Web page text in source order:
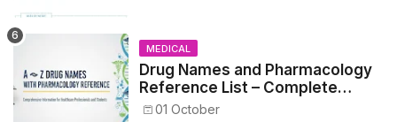
MEDICAL
Drug Names and Pharmacology
Reference List – Complete
Guide for Medical and Nursing
01 October